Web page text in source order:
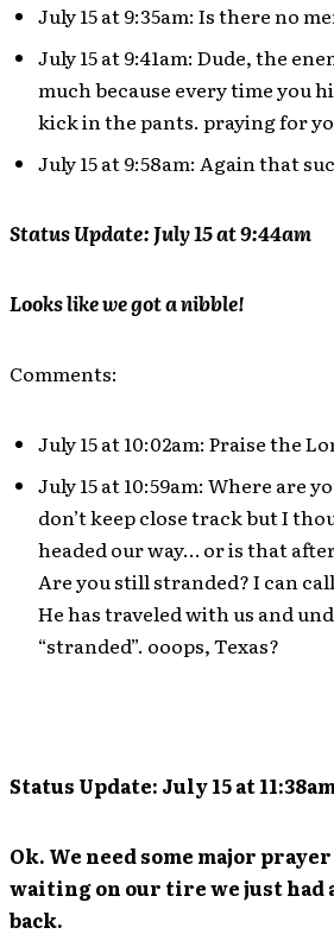
July 15 at 9:35am: Is there no
July 15 at 9:41am: Dude, the
much because every time you
kick in the pants. praying for
July 15 at 9:58am: Again that
Status Update: July 15 at 9:44am
Looks like we got a nibble!
Comments:
July 15 at 10:02am: Praise the
July 15 at 10:59am: Where are
don’t keep close track but I
headed our way… or is that
Are you still stranded? I can
He has traveled with us and
“stranded”. ooops, Texas?
Status Update: July 15 at
Ok. We need some major
waiting on our tire we just had
back.